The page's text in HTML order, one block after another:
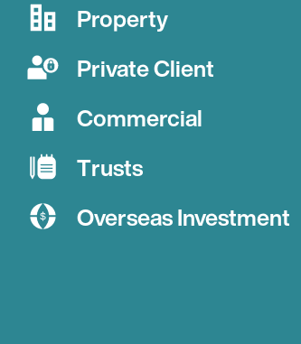
Property
Private Client
Commercial
Trusts
Overseas Investment